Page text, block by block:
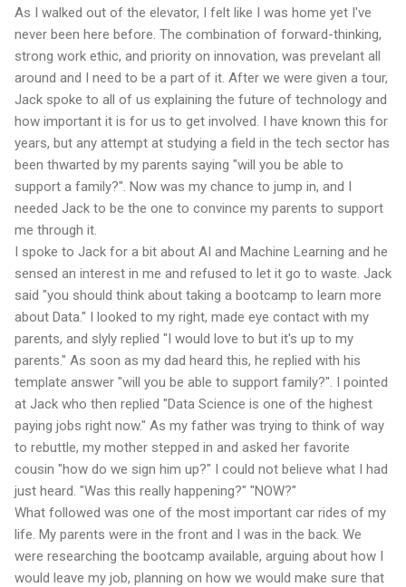
As I walked out of the elevator, I felt like I was home yet I've
never been here before. The combination of forward-thinking,
strong work ethic, and priority on innovation, was prevelant all
around and I need to be a part of it. After we were given a tour,
Jack spoke to all of us explaining the future of technology and
how important it is for us to get involved. I have known this for
years, but any attempt at studying a field in the tech sector has
been thwarted by my parents saying "will you be able to
support a family?". Now was my chance to jump in, and I
needed Jack to be the one to convince my parents to support
me through it.
I spoke to Jack for a bit about AI and Machine Learning and he
sensed an interest in me and refused to let it go to waste. Jack
said "you should think about taking a bootcamp to learn more
about Data." I looked to my right, made eye contact with my
parents, and slyly replied "I would love to but it's up to my
parents." As soon as my dad heard this, he replied with his
template answer "will you be able to support family?". I pointed
at Jack who then replied "Data Science is one of the highest
paying jobs right now." As my father was trying to think of way
to rebuttle, my mother stepped in and asked her favorite
cousin "how do we sign him up?" I could not believe what I had
just heard. "Was this really happening?" "NOW?"
What followed was one of the most important car rides of my
life. My parents were in the front and I was in the back. We
were researching the bootcamp available, arguing about how I
would leave my job, planning on how we would make sure that